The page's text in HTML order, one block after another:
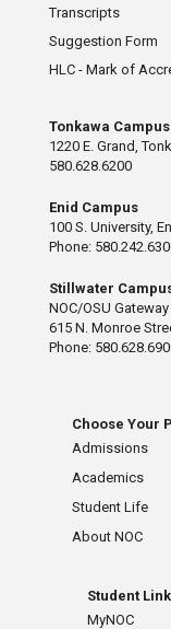
Transcripts
Suggestion Form
HLC - Mark of
Tonkawa Campus
1220 E. Grand,
580.628.6200
Enid Campus
100 S. University,
Phone:
Stillwater
NOC/OSU
615 N. Monroe
Phone:
Choose Your
Admissions
Academics
Student Life
About NOC
Student
MyNOC